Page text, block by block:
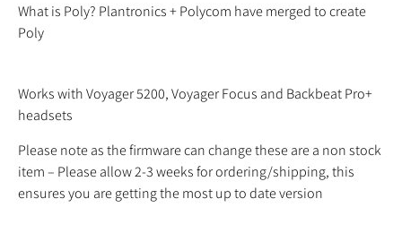
What is Poly? Plantronics + Polycom have merged to create
Poly
Works with Voyager 5200, Voyager Focus and Backbeat Pro+
headsets
Please note as the firmware can change these are a non stock
item – Please allow 2-3 weeks for ordering/shipping, this
ensures you are getting the most up to date version